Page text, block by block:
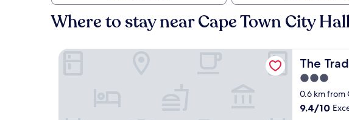
Where to stay near Cape Town City
The
The Trade
3.0
star
property
0.6 km from
9.4
9.4/10
The Trade Boutique Hotel